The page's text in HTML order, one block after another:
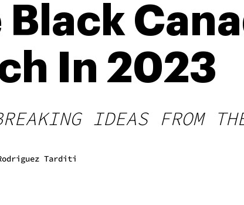
Black
In 2023
IDEAS FROM
Tarditi